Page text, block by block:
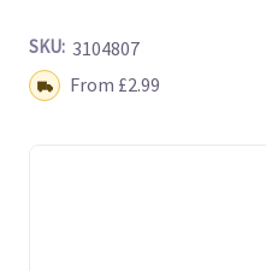
SKU: 3104807
Shipping:From £2.99